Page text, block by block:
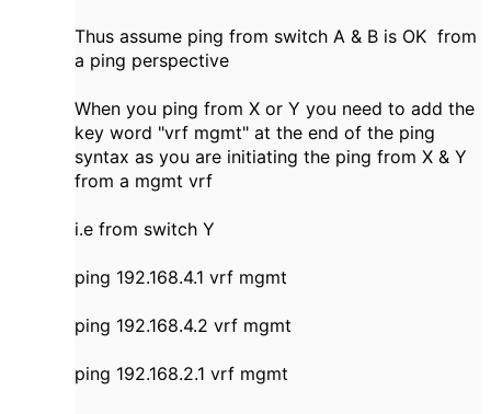
Thus assume ping from switch A & B is OK from
a ping perspective
When you ping from X or Y you need to add the
key word "vrf mgmt" at the end of the ping
syntax as you are initiating the ping from X & Y
from a mgmt vrf
i.e from switch Y
ping 192.168.4.1 vrf mgmt
ping 192.168.4.2 vrf mgmt
ping 192.168.2.1 vrf mgmt